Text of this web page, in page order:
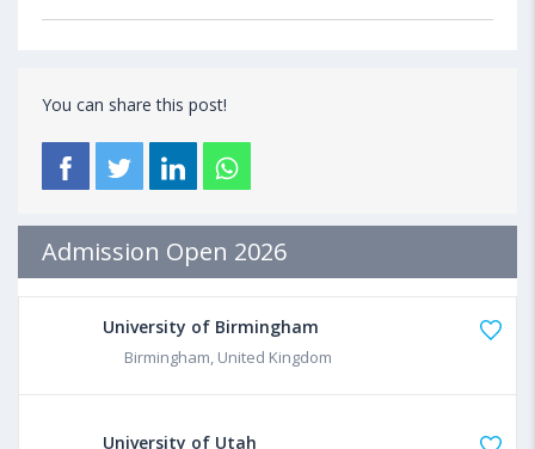
You can share this post!
Admission Open 2026
University of Birmingham
Birmingham, United Kingdom
University of Utah